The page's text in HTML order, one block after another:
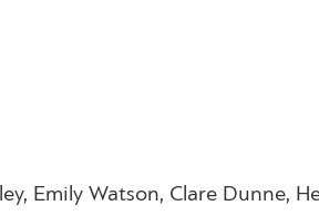
Emily Watson, Clare Dunne,